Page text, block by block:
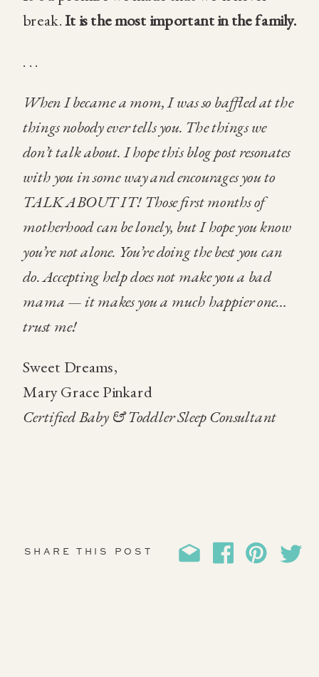
break.It is the most important in the family.
. . .
When I became a mom, I was so baffled at the
things nobody ever tells you. The things we
don’t talk about. I hope this blog post resonates
with you in some way and encourages you to
TALK ABOUT IT! Those first months of
motherhood can be lonely, but I hope you know
you’re not alone. You’re doing the best you can
do. Accepting help does not make you a bad
mama — it makes you a much happier one…
trust me!
Sweet Dreams,
Mary Grace Pinkard
Certified Baby & Toddler Sleep Consultant
SHARE THIS POST